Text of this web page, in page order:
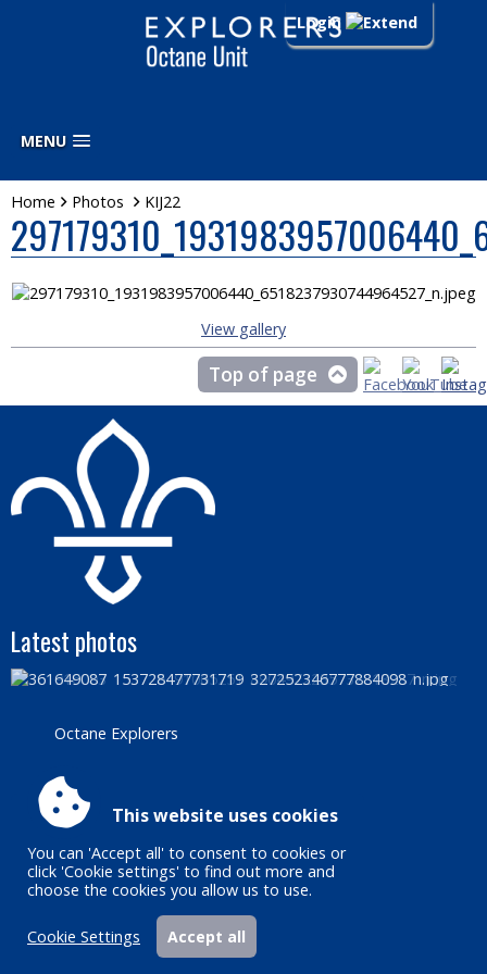
Login
MENU
Home Photos KIJ22
View gallery
Top of page
Latest photos
Octane Explorers
Accessibility|
Powered by Conceptulise CMSThis website uses cookies
You can 'Accept all' to consent to cookies or
click 'Cookie settings' to find out more and
choose the cookies you allow us to use.
Cookie Settings Accept all